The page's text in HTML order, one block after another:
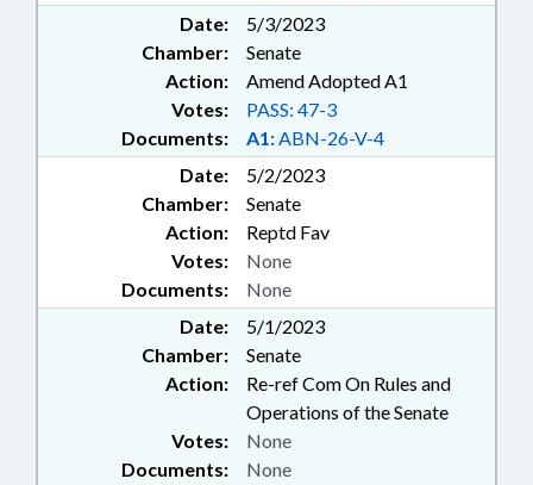
Date:
5/3/2023
Chamber:
Senate
Action:
Amend Adopted A1
Documents: A1:ABN-26-V-4
Votes: PASS: 47-3
Date:
5/2/2023
Chamber:
Senate
Action:
Reptd Fav
Documents: None
Votes: None
Date:
5/1/2023
Chamber:
Senate
Action:
Re-ref Com On Rules and
Operations of the Senate
Documents: None
Votes: None